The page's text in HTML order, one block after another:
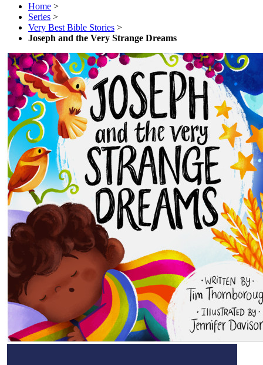
Home >
Series >
Very Best Bible Stories >
Joseph and the Very Strange Dreams